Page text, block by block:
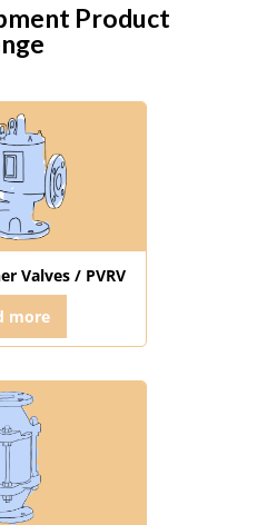
Product
Valves / PVRV
more